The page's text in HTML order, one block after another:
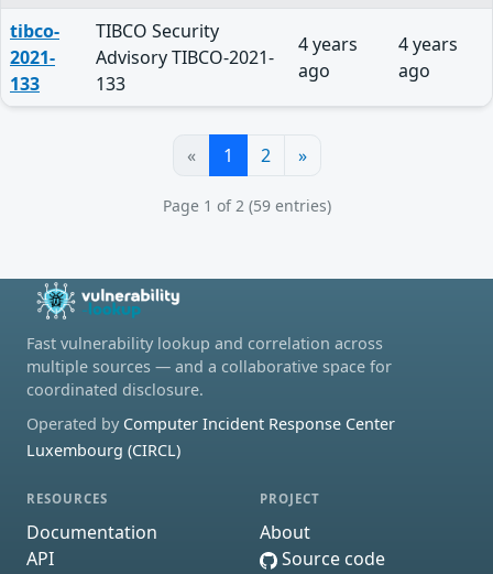
tibco-
2021-
133
TIBCO Security
Advisory TIBCO-2021-
133
4 years
ago
4 years
ago
« 1 2 »
Page 1 of 2 (59 entries)
Fast vulnerability lookup and correlation across
multiple sources — and a collaborative space for
coordinated disclosure.
Operated by Computer Incident Response Center
Luxembourg (CIRCL)
RESOURCES
Documentation
API
PROJECT
About
Source code